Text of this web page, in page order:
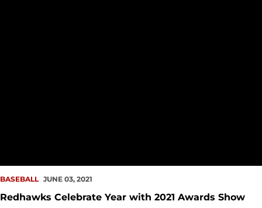
BASEBALL JUNE 03, 2021
Redhawks Celebrate Year with 2021 Awards Show